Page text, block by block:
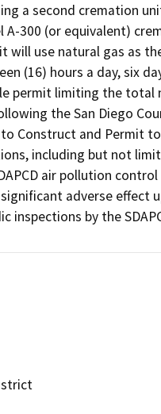
a second cremation
A-300 (or equivalent)
will use natural gas as
(16) hours a day, six
permit limiting the total
the San Diego
Construct and Permit
including but not
air pollution
adverse effect
inspections by the